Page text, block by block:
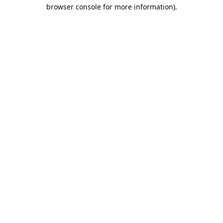
browser console for more information).